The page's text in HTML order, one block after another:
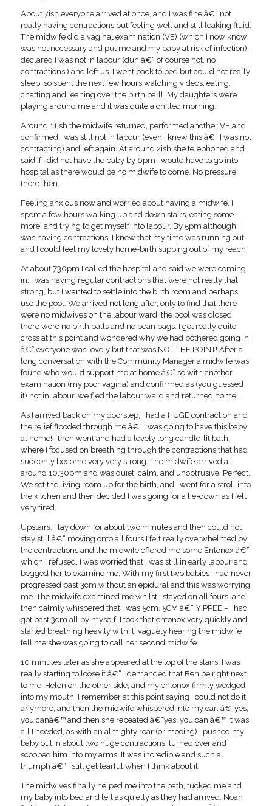
About 7ish everyone arrived at once, and I was fine â€“ not
really having contractions but feeling well and still leaking fluid.
The midwife did a vaginal examination (VE) (which I now know
was not necessary and put me and my baby at risk of infection),
declared I was not in labour (duh â€“ of course not, no
contractions!) and left us. I went back to bed but could not really
sleep, so spent the next few hours watching videos, eating,
chatting and leaning over the birth balll. My daughters were
playing around me and it was quite a chilled morning.
Around 11ish the midwife returned, performed another VE and
confirmed I was still not in labour (even I knew this â€“ I was not
contracting) and left again. At around 2ish she telephoned and
said if I did not have the baby by 6pm I would have to go into
hospital as there would be no midwife to come. No pressure
there then.
Feeling anxious now and worried about having a midwife, I
spent a few hours walking up and down stairs, eating some
more, and trying to get myself into labour. By 5pm although I
was having contractions, I knew that my time was running out
and I could feel my lovely home-birth slipping out of my reach.
At about 730pm I called the hospital and said we were coming
in: I was having regular contractions that were not really that
strong, but I wanted to settle into the birth room and perhaps
use the pool. We arrived not long after, only to find that there
were no midwives on the labour ward, the pool was closed,
there were no birth balls and no bean bags. I got really quite
cross at this point and wondered why we had bothered going in
â€“ everyone was lovely but that was NOT THE POINT! After a
long conversation with the Community Manager a midwife was
found who would support me at home â€“ so with another
examination (my poor vagina) and confirmed as (you guessed
it) not in labour, we fled the labour ward and returned home,.
As I arrived back on my doorstep, I had a HUGE contraction and
the relief flooded through me â€“ I was going to have this baby
at home! I then went and had a lovely long candle-lit bath,
where I focused on breathing through the contractions that had
suddenly become very very strong. The midwife arrived at
around 10.30pm and was quiet, calm, and unobtrusive. Perfect.
We set the living room up for the birth, and I went for a stroll into
the kitchen and then decided I was going for a lie-down as I felt
very tired.
Upstairs, I lay down for about two minutes and then could not
stay still â€“ moving onto all fours I felt really overwhelmed by
the contractions and the midwife offered me some Entonox â€“
which I refused. I was worried that I was still in early labour and
begged her to examine me. With my first two babies I had never
progressed past 3cm without an epidural and this was worrying
me. The midwife examined me whilst I stayed on all fours, and
then calmly whispered that I was 5cm. 5CM â€“ YIPPEE – I had
got past 3cm all by myself. I took that entonox very quickly and
started breathing heavily with it, vaguely hearing the midwife
tell me she was going to call her second midwife.
10 minutes later as she appeared at the top of the stairs, I was
really starting to loose it â€“ I demanded that Ben be right next
to me, Helen on the other side, and my entonox firmly wedged
into my mouth. I remember at this point saying I could not do it
anymore, and then the midwife whispered into my ear: â€˜yes,
you canâ€™ and then she repeated â€˜yes, you can.â€™ It was
all I needed, as with an almighty roar (or mooing) I pushed my
baby out in about two huge contractions, turned over and
scooped him into my arms. It was incredible and such a
triumph â€“ I still get tearful when I think about it.
The midwives finally helped me into the bath, tucked me and
my baby into bed and left as quietly as they had arrived. Noah